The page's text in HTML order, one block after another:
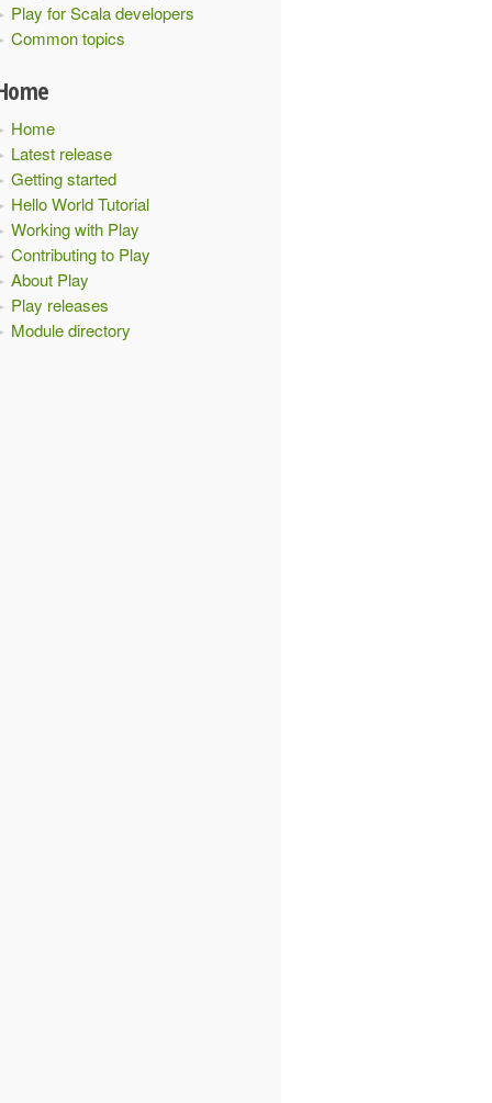
Play for Scala developers
Common topics
Home
Latest release
Getting started
Hello World Tutorial
Working with Play
Contributing to Play
About Play
Play releases
Module directory